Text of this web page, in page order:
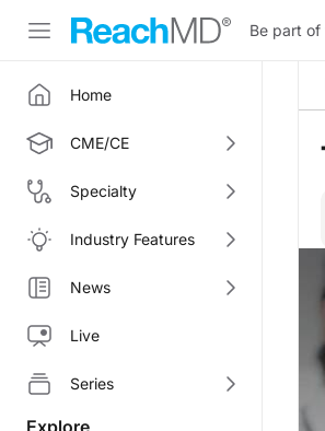
Be part
Home
CME/CE
Specialty
Industry Features
News
Live
Series
Explore